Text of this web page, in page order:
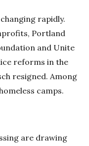
rapidly.
Portland
and Unite
reforms in the
resigned. Among
camps.
are drawing